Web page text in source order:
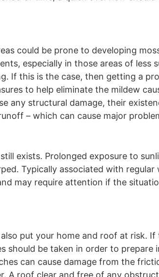
could be prone to developing
especially in those areas of less
If this is the case, then getting a
to help eliminate the mildew
any structural damage, their
– which can cause major
exists. Prolonged exposure to
Typically associated with regular
may require attention if the
put your home and roof at risk. If
should be taken in order to prepare
can cause damage from the
A roof clear and free of any